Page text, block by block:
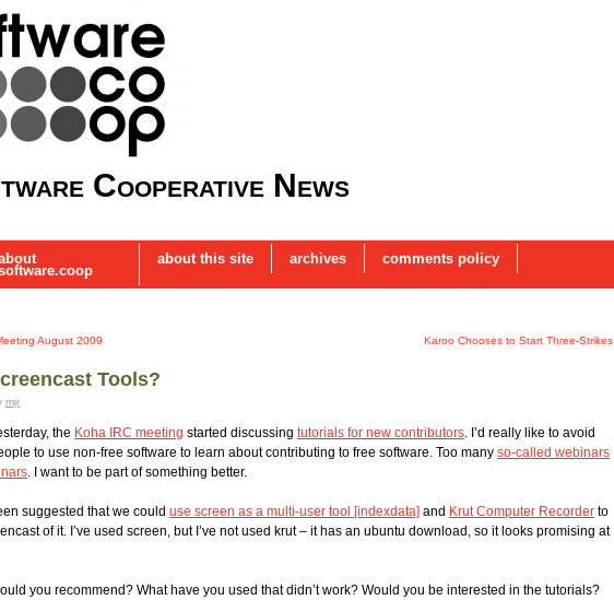
Cooperative News
about this site archives comments policy
August 2009 Karoo Chooses to Start Three-Strikes
Tools?
mjr
the Koha IRC meeting started discussing tutorials for new contributors. I’d really like to avoid
to use non-free software to learn about contributing to free software. Too many so-called webinars
. I want to be part of something better.
suggested that we could use screen as a multi-user tool [indexdata] and Krut Computer Recorder to
of it. I’ve used screen, but I’ve not used krut – it has an ubuntu download, so it looks promising at
you recommend? What have you used that didn’t work? Would you be interested in the tutorials?